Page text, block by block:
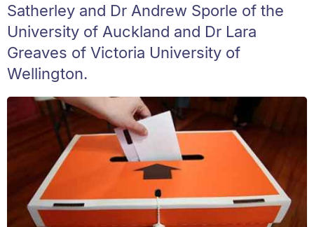
Satherley and Dr Andrew Sporle of the
University of Auckland and Dr Lara
Greaves of Victoria University of
Wellington.